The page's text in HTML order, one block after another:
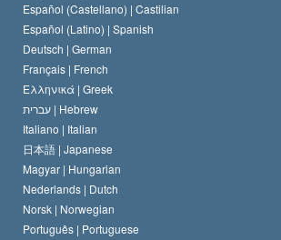
David Miscavige
Español (Castellano) | Castilian
Español (Latino) | Spanish
Deutsch | German
Français | French
Ελληνικά | Greek
עברית | Hebrew
Italiano | Italian
日本語 | Japanese
Magyar | Hungarian
Nederlands | Dutch
Norsk | Norwegian
Português | Portuguese